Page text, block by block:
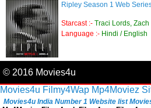
Ripley Season 1 Web
Starcast :- Traci Lords,
Language :- Hindi / English
© 2016 Movies4u
Movies4u Filmy4Wap Mp4Moviez
Movies4u India Number 1 Website list